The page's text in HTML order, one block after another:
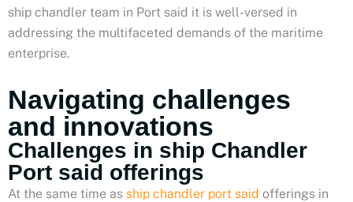
ship chandler team in Port said it is well-versed in
addressing the multifaceted demands of the maritime
enterprise.
Navigating challenges
and innovations
Challenges in ship Chandler
Port said offerings
At the same time as ship chandler port said offerings in